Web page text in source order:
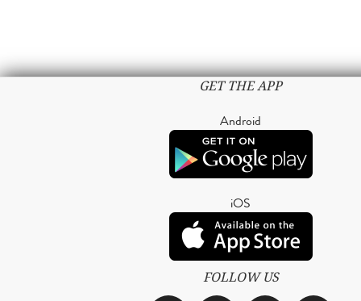
GET THE APP
Android
iOS
FOLLOW US